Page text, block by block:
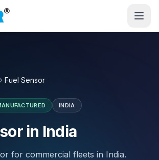
Fuel Sensor
INDIA
in India
for commercial fleets in India.